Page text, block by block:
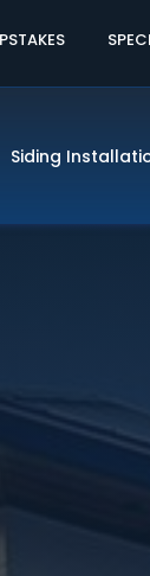
Siding
AND